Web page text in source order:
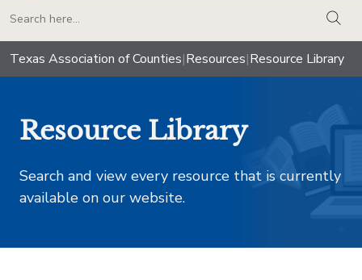
Texas Association of Counties|Resources|Resource Library
Resource Library
Search and view every resource that is currently
available on our website.